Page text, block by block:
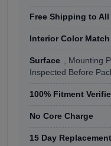
Free Shipping to All
Interior Color
Surface
, Mounting
Inspected Before
100% Fitment
No Core Charge
15 Day